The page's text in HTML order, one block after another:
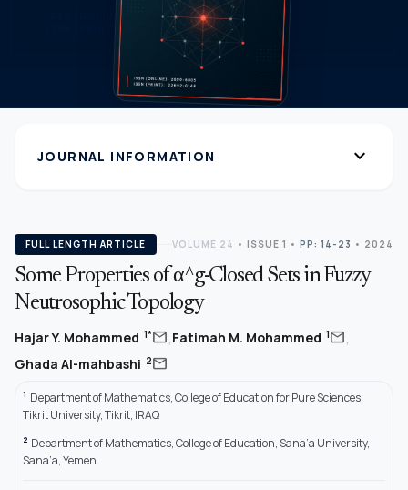
JOURNAL INFORMATION expand_more
FULL LENGTH ARTICLE VOLUME 24 • ISSUE 1 • PP: 14-23 • 2024
Some Properties of α^g-Closed Sets in Fuzzy
Neutrosophic Topology
Hajar Y. Mohammed 1*mail,Fatimah M. Mohammed 1mail,
Ghada Al-mahbashi 2mail
1 Department of Mathematics, College of Education for Pure Sciences,
Tikrit University, Tikrit, IRAQ
2 Department of Mathematics, College of Education, Sana’a University,
Sana’a, Yemen